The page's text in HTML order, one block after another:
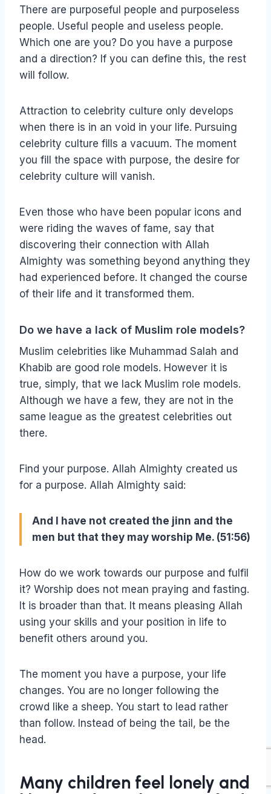
There are purposeful people and purposeless
people. Useful people and useless people.
Which one are you? Do you have a purpose
and a direction? If you can define this, the rest
will follow.
Attraction to celebrity culture only develops
when there is in an void in your life. Pursuing
celebrity culture fills a vacuum. The moment
you fill the space with purpose, the desire for
celebrity culture will vanish.
Even those who have been popular icons and
were riding the waves of fame, say that
discovering their connection with Allah
Almighty was something beyond anything they
had experienced before. It changed the course
of their life and it transformed them.
Do we have a lack of Muslim role models?
Muslim celebrities like Muhammad Salah and
Khabib are good role models. However it is
true, simply, that we lack Muslim role models.
Although we have a few, they are not in the
same league as the greatest celebrities out
there.
Find your purpose. Allah Almighty created us
for a purpose. Allah Almighty said:
And I have not created the jinn and the
men but that they may worship Me. (51:56)
How do we work towards our purpose and fulfil
it? Worship does not mean praying and fasting.
It is broader than that. It means pleasing Allah
using your skills and your position in life to
benefit others around you.
The moment you have a purpose, your life
changes. You are no longer following the
crowd like a sheep. You start to lead rather
than follow. Instead of being the tail, be the
head.
Many children feel lonely and